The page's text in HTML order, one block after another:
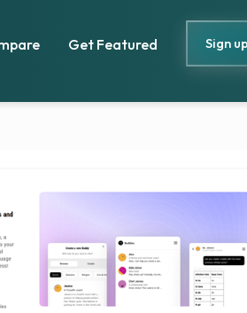
Get Featured Sign